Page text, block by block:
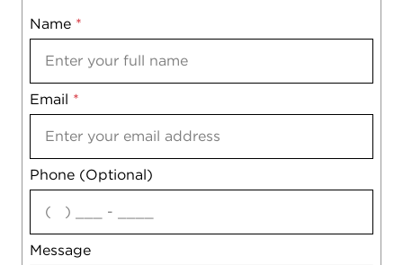
Name *
Email *
Phone (Optional)
Message
Mobile
Notes
agree